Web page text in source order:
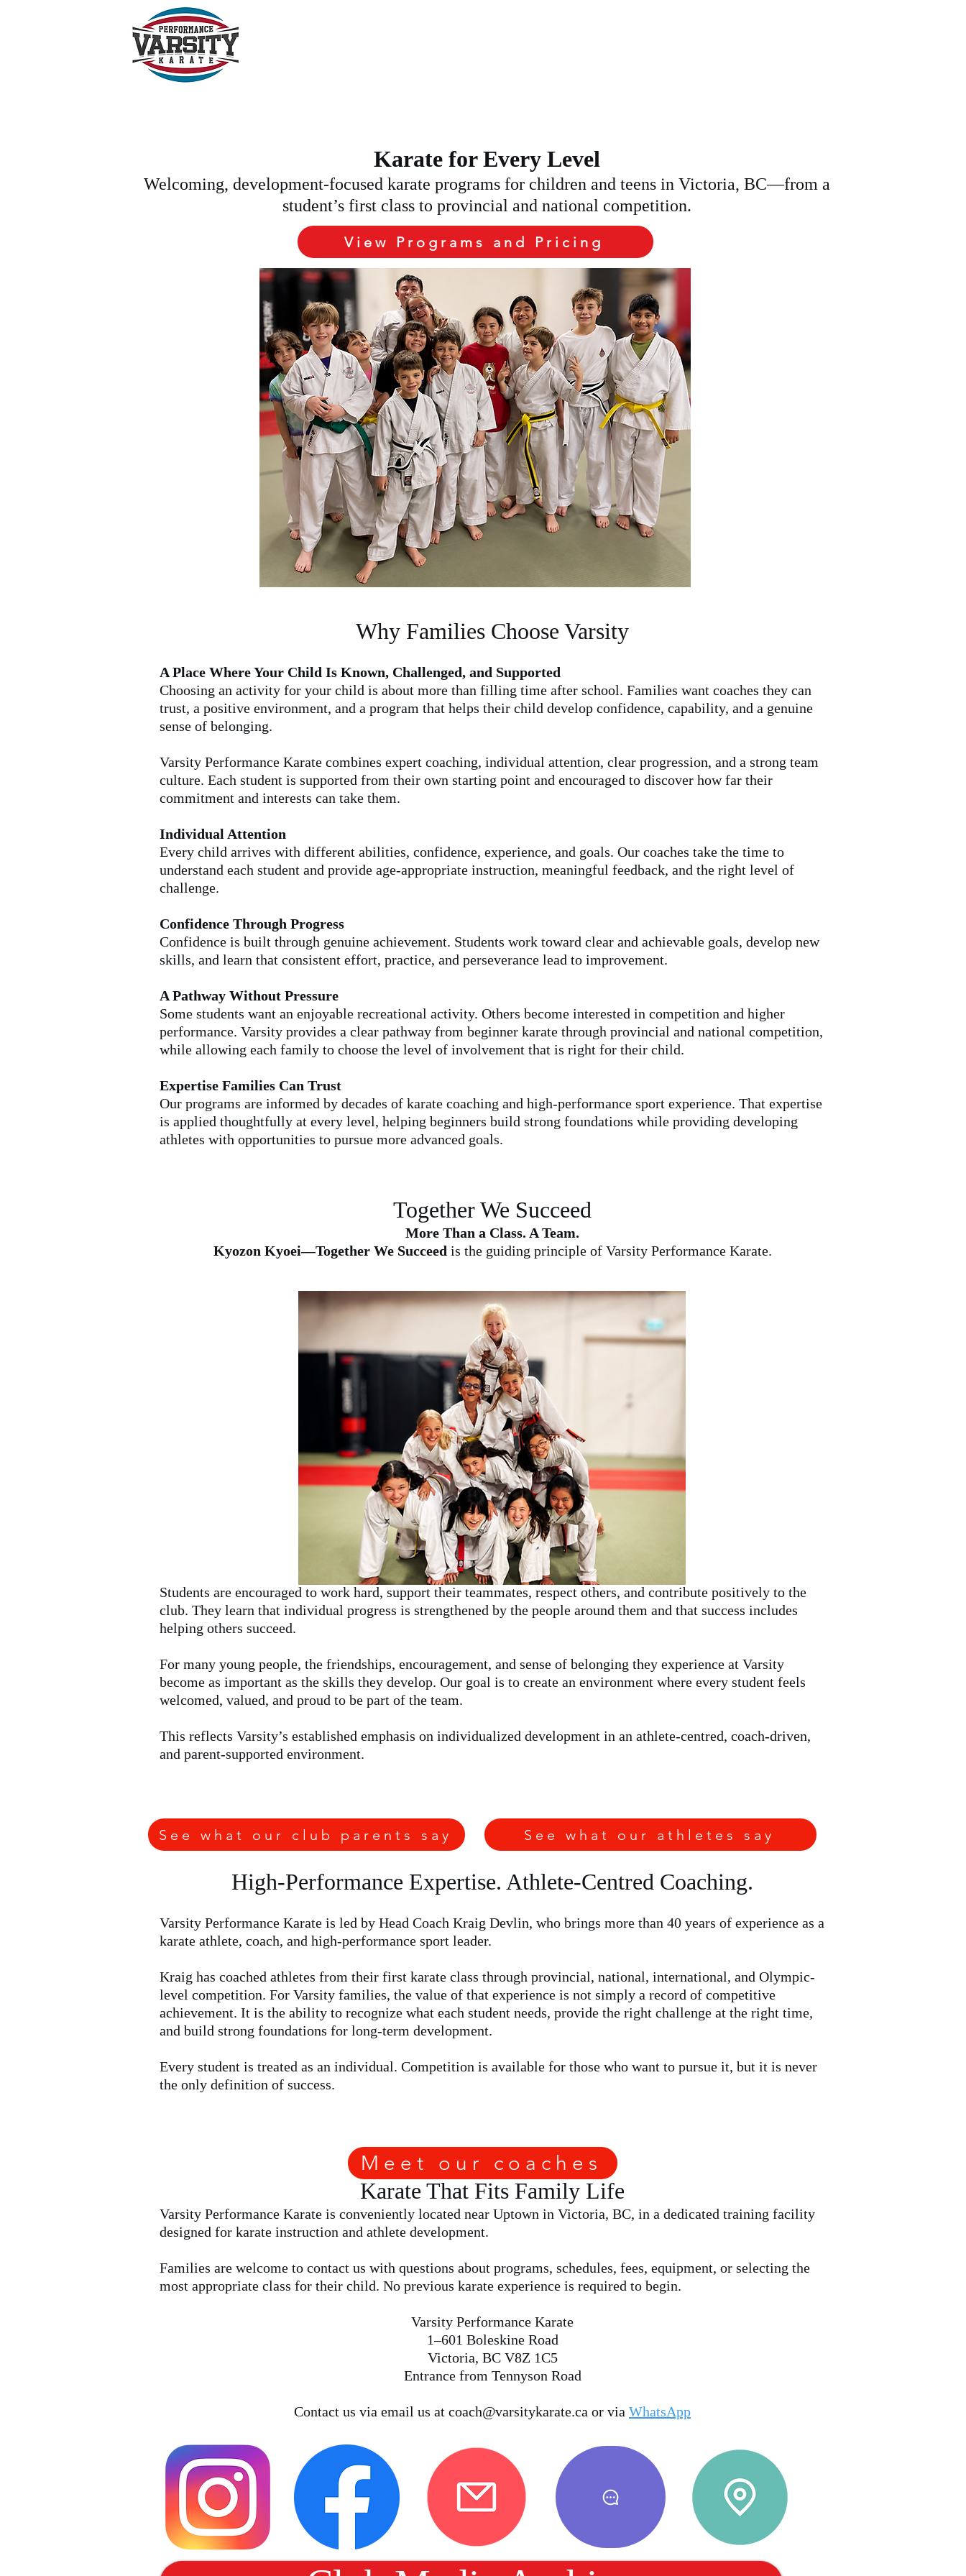
Karate for Every Level
Welcoming, development-focused karate programs for children and teens in Victoria, BC—from a
student’s first class to provincial and national competition.
View Programs and Pricing
Why Families Choose Varsity
A Place Where Your Child Is Known, Challenged, and Supported
Choosing an activity for your child is about more than filling time after school. Families want coaches they can
trust, a positive environment, and a program that helps their child develop confidence, capability, and a genuine
sense of belonging.
Varsity Performance Karate combines expert coaching, individual attention, clear progression, and a strong team
culture. Each student is supported from their own starting point and encouraged to discover how far their
commitment and interests can take them.
Individual Attention
Every child arrives with different abilities, confidence, experience, and goals. Our coaches take the time to
understand each student and provide age-appropriate instruction, meaningful feedback, and the right level of
challenge.
Confidence Through Progress
Confidence is built through genuine achievement. Students work toward clear and achievable goals, develop new
skills, and learn that consistent effort, practice, and perseverance lead to improvement.
A Pathway Without Pressure
Some students want an enjoyable recreational activity. Others become interested in competition and higher
performance. Varsity provides a clear pathway from beginner karate through provincial and national competition,
while allowing each family to choose the level of involvement that is right for their child.
Expertise Families Can Trust
Our programs are informed by decades of karate coaching and high-performance sport experience. That expertise
is applied thoughtfully at every level, helping beginners build strong foundations while providing developing
athletes with opportunities to pursue more advanced goals.
Together We Succeed
More Than a Class. A Team.
Kyozon Kyoei—Together We Succeed is the guiding principle of Varsity Performance Karate.
Students are encouraged to work hard, support their teammates, respect others, and contribute positively to the
club. They learn that individual progress is strengthened by the people around them and that success includes
helping others succeed.
For many young people, the friendships, encouragement, and sense of belonging they experience at Varsity
become as important as the skills they develop. Our goal is to create an environment where every student feels
welcomed, valued, and proud to be part of the team.
This reflects Varsity’s established emphasis on individualized development in an athlete-centred, coach-driven,
and parent-supported environment.
High-Performance Expertise. Athlete-Centred Coaching.
Varsity Performance Karate is led by Head Coach Kraig Devlin, who brings more than 40 years of experience as a
karate athlete, coach, and high-performance sport leader.
Kraig has coached athletes from their first karate class through provincial, national, international, and Olympic-
level competition. For Varsity families, the value of that experience is not simply a record of competitive
achievement. It is the ability to recognize what each student needs, provide the right challenge at the right time,
and build strong foundations for long-term development.
Every student is treated as an individual. Competition is available for those who want to pursue it, but it is never
the only definition of success.
Karate That Fits Family Life
Varsity Performance Karate is conveniently located near Uptown in Victoria, BC, in a dedicated training facility
designed for karate instruction and athlete development.
Families are welcome to contact us with questions about programs, schedules, fees, equipment, or selecting the
most appropriate class for their child. No previous karate experience is required to begin.
Varsity Performance Karate
1–601 Boleskine Road
Victoria, BC V8Z 1C5
Entrance from Tennyson Road
Contact us via email us at coach@varsitykarate.ca or via WhatsApp
Meet our coaches
See what our club parents say See what our athletes say